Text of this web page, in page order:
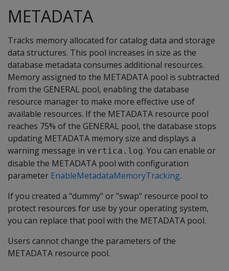
METADATA
Tracks memory allocated for catalog data and storage
data structures. This pool increases in size as the
database metadata consumes additional resources.
Memory assigned to the METADATA pool is subtracted
from the GENERAL pool, enabling the database
resource manager to make more effective use of
available resources. If the METADATA resource pool
reaches 75% of the GENERAL pool, the database stops
updating METADATA memory size and displays a
warning message in vertica.log. You can enable or
disable the METADATA pool with configuration
parameter EnableMetadataMemoryTracking.
If you created a "dummy" or "swap" resource pool to
protect resources for use by your operating system,
you can replace that pool with the METADATA pool.
Users cannot change the parameters of the
METADATA resource pool.